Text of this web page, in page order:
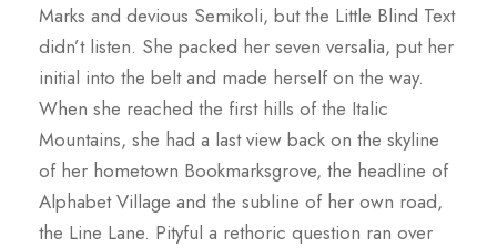
Marks and devious Semikoli, but the Little Blind Text
didn’t listen. She packed her seven versalia, put her
initial into the belt and made herself on the way.
When she reached the first hills of the Italic
Mountains, she had a last view back on the skyline
of her hometown Bookmarksgrove, the headline of
Alphabet Village and the subline of her own road,
the Line Lane. Pityful a rethoric question ran over